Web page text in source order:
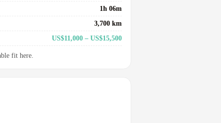
1h 06m
3,700 km
US$11,000 – US$15,500
fit here.